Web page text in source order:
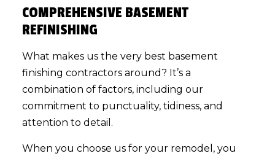
COMPREHENSIVE BASEMENT
REFINISHING
What makes us the very best basement
finishing contractors around? It’s a
combination of factors, including our
commitment to punctuality, tidiness, and
attention to detail.
When you choose us for your remodel, you